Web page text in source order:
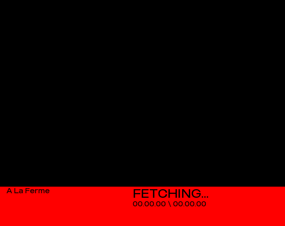
00.00.00\ 00.00.00
A La Ferme